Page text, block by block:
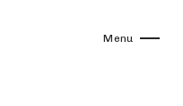
Menu